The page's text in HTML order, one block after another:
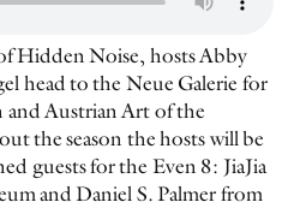
Hidden Noise, hosts Abby
head to the Neue Galerie for
and Austrian Art of the
the season the hosts will be
guests for the Even 8: JiaJia
and Daniel S. Palmer from